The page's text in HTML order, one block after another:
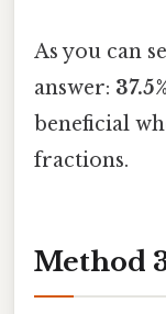
As you can
answer:
beneficial
fractions.
Method